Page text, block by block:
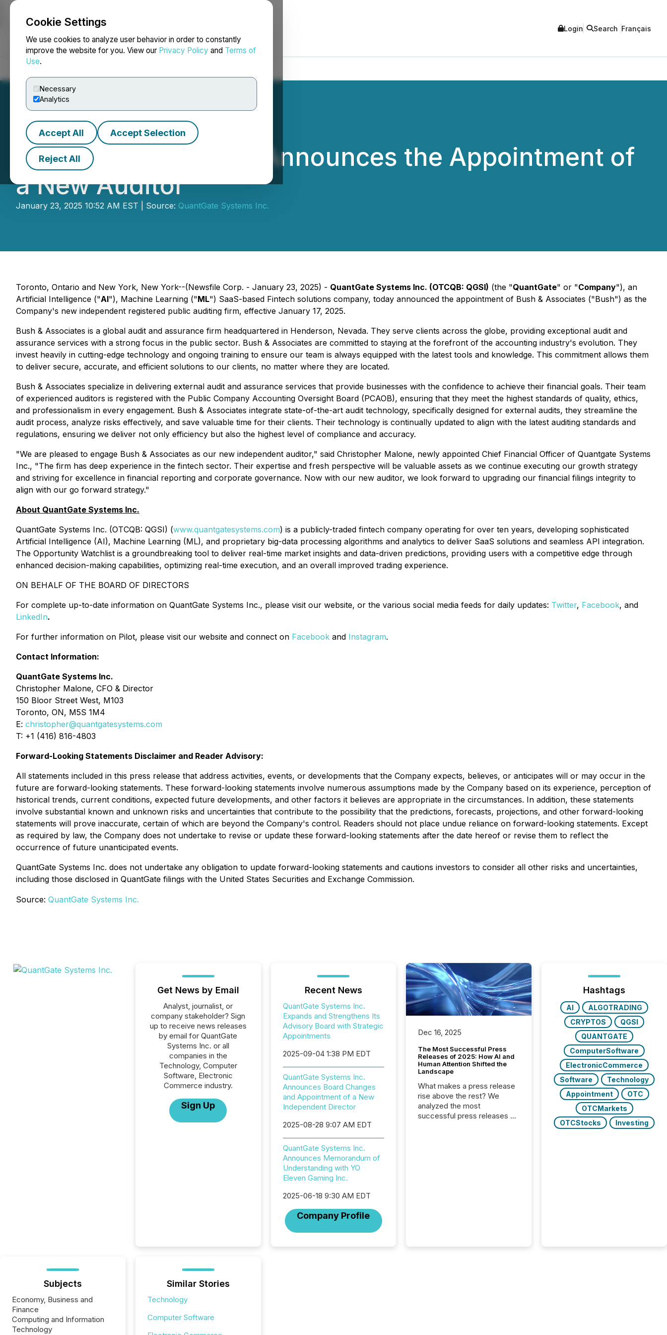
Cookie Settings
We use cookies to analyze user behavior in order to constantly
improve the website for you. View our Privacy Policy and Terms of
Use.
Necessary
Analytics
Accept All Accept Selection
Reject All
NEWSFILE Login Search Français
QuantGate Systems Announces the Appointment of
a New Auditor
January 23, 2025 10:52 AM EST | Source: QuantGate Systems Inc.
Toronto, Ontario and New York, New York--(Newsfile Corp. - January 23, 2025) - QuantGate Systems Inc. (OTCQB: QGSI) (the "QuantGate" or "Company"), an
Artificial Intelligence ("AI"), Machine Learning ("ML") SaaS-based Fintech solutions company, today announced the appointment of Bush & Associates ("Bush") as the
Company's new independent registered public auditing firm, effective January 17, 2025.
Bush & Associates is a global audit and assurance firm headquartered in Henderson, Nevada. They serve clients across the globe, providing exceptional audit and
assurance services with a strong focus in the public sector. Bush & Associates are committed to staying at the forefront of the accounting industry's evolution. They
invest heavily in cutting-edge technology and ongoing training to ensure our team is always equipped with the latest tools and knowledge. This commitment allows them
to deliver secure, accurate, and efficient solutions to our clients, no matter where they are located.
Bush & Associates specialize in delivering external audit and assurance services that provide businesses with the confidence to achieve their financial goals. Their team
of experienced auditors is registered with the Public Company Accounting Oversight Board (PCAOB), ensuring that they meet the highest standards of quality, ethics,
and professionalism in every engagement. Bush & Associates integrate state-of-the-art audit technology, specifically designed for external audits, they streamline the
audit process, analyze risks effectively, and save valuable time for their clients. Their technology is continually updated to align with the latest auditing standards and
regulations, ensuring we deliver not only efficiency but also the highest level of compliance and accuracy.
"We are pleased to engage Bush & Associates as our new independent auditor," said Christopher Malone, newly appointed Chief Financial Officer of Quantgate Systems
Inc., "The firm has deep experience in the fintech sector. Their expertise and fresh perspective will be valuable assets as we continue executing our growth strategy
and striving for excellence in financial reporting and corporate governance. Now with our new auditor, we look forward to upgrading our financial filings integrity to
align with our go forward strategy."
About QuantGate Systems Inc.
QuantGate Systems Inc. (OTCQB: QGSI) (www.quantgatesystems.com) is a publicly-traded fintech company operating for over ten years, developing sophisticated
Artificial Intelligence (AI), Machine Learning (ML), and proprietary big-data processing algorithms and analytics to deliver SaaS solutions and seamless API integration.
The Opportunity Watchlist is a groundbreaking tool to deliver real-time market insights and data-driven predictions, providing users with a competitive edge through
enhanced decision-making capabilities, optimizing real-time execution, and an overall improved trading experience.
ON BEHALF OF THE BOARD OF DIRECTORS
For complete up-to-date information on QuantGate Systems Inc., please visit our website, or the various social media feeds for daily updates: Twitter, Facebook, and
LinkedIn.
For further information on Pilot, please visit our website and connect on Facebook and Instagram.
Contact Information:
QuantGate Systems Inc.
Christopher Malone, CFO & Director
150 Bloor Street West, M103
Toronto, ON, M5S 1M4
E: christopher@quantgatesystems.com
T: +1 (416) 816-4803
Forward-Looking Statements Disclaimer and Reader Advisory:
All statements included in this press release that address activities, events, or developments that the Company expects, believes, or anticipates will or may occur in the
future are forward-looking statements. These forward-looking statements involve numerous assumptions made by the Company based on its experience, perception of
historical trends, current conditions, expected future developments, and other factors it believes are appropriate in the circumstances. In addition, these statements
involve substantial known and unknown risks and uncertainties that contribute to the possibility that the predictions, forecasts, projections, and other forward-looking
statements will prove inaccurate, certain of which are beyond the Company's control. Readers should not place undue reliance on forward-looking statements. Except
as required by law, the Company does not undertake to revise or update these forward-looking statements after the date hereof or revise them to reflect the
occurrence of future unanticipated events.
QuantGate Systems Inc. does not undertake any obligation to update forward-looking statements and cautions investors to consider all other risks and uncertainties,
including those disclosed in QuantGate filings with the United States Securities and Exchange Commission.
Source: QuantGate Systems Inc.
Get News by Email
Analyst, journalist, or
company stakeholder? Sign
up to receive news releases
by email for QuantGate
Systems Inc. or all
companies in the
Technology, Computer
Software, Electronic
Commerce industry.
Sign Up
Recent News
QuantGate Systems Inc.
Expands and Strengthens Its
Advisory Board with Strategic
Appointments
2025-09-04 1:38 PM EDT
QuantGate Systems Inc.
Announces Board Changes
and Appointment of a New
Independent Director
2025-08-28 9:07 AM EDT
QuantGate Systems Inc.
Announces Memorandum of
Understanding with YO
Eleven Gaming Inc.
2025-06-18 9:30 AM EDT
Company Profile
Dec 16, 2025
The Most Successful Press
Releases of 2025: How AI and
Human Attention Shifted the
Landscape
What makes a press release
rise above the rest? We
analyzed the most
successful press releases of
reflect how audiences
Hashtags
AI
ALGOTRADING
CRYPTOS
QGSI
QUANTGATE
ComputerSoftware
ElectronicCommerce
Software
Technology
Appointment
OTC
OTCMarkets
OTCStocks
Investing
Subjects
Economy, Business and
Finance
Computing and Information
Technology
Similar Stories
Technology
Computer Software